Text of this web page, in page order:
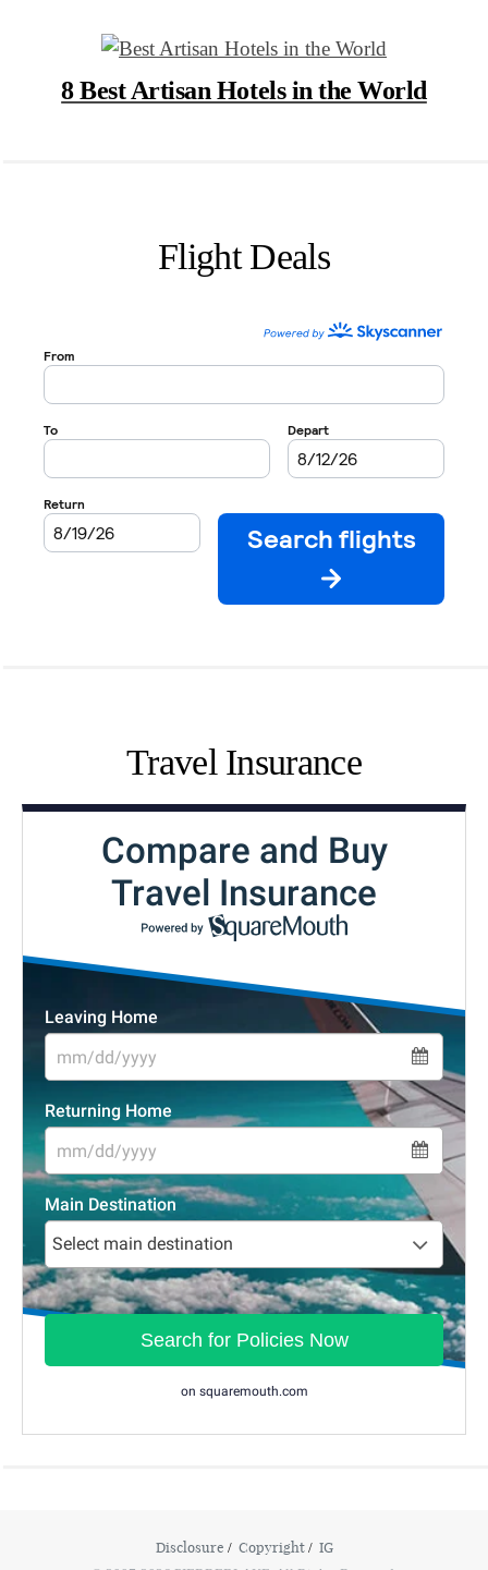
8 Best Artisan Hotels in the World
Flight Deals
Travel Insurance
Disclosure Copyright IG